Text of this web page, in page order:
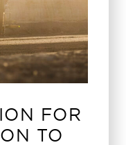
FOR
TO